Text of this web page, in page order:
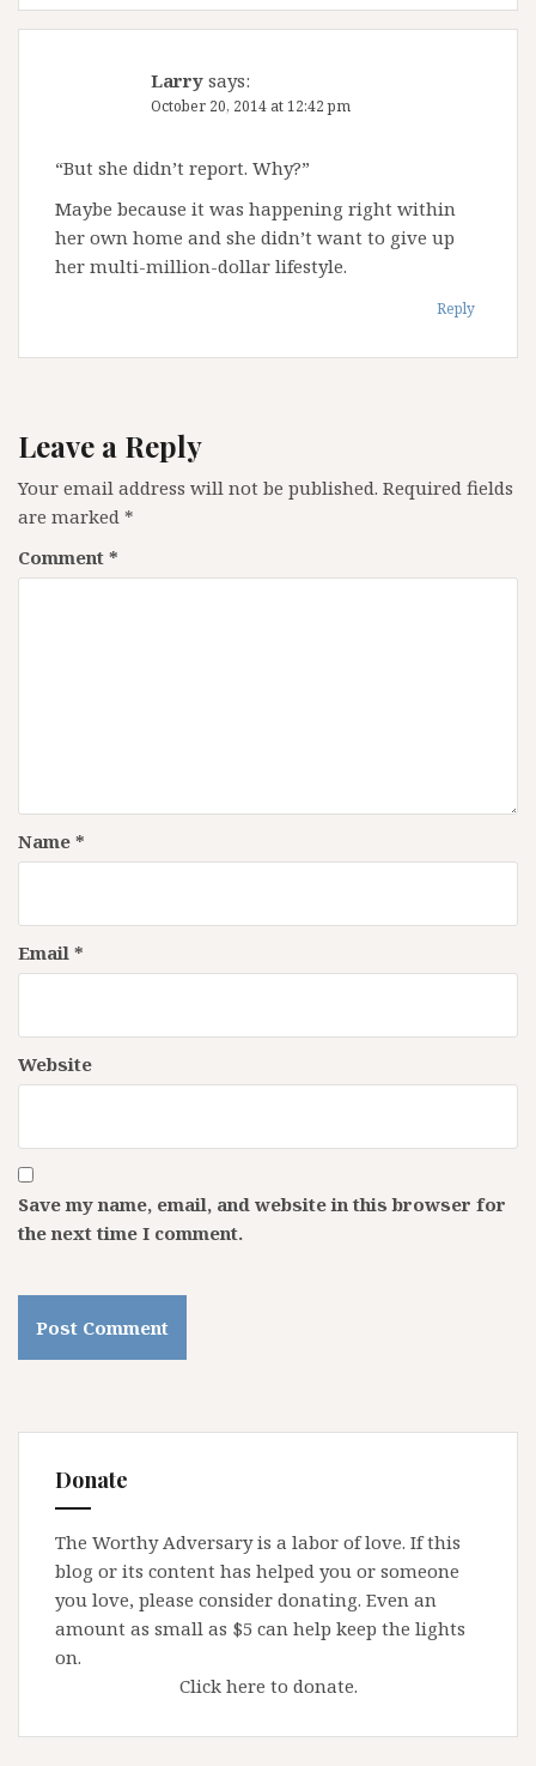
Larry says:
October 20, 2014 at 12:42 pm
“But she didn’t report. Why?”
Maybe because it was happening right within
her own home and she didn’t want to give up
her multi-million-dollar lifestyle.
Reply
Leave a Reply
Your email address will not be published. Required fields
are marked *
Comment *
Name *
Email *
Website
Save my name, email, and website in this browser for
the next time I comment.
Donate
The Worthy Adversary is a labor of love. If this
blog or its content has helped you or someone
you love, please consider donating. Even an
amount as small as $5 can help keep the lights
on.
Click here to donate.